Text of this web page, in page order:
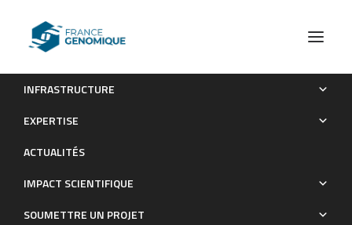
INFRASTRUCTURE
EXPERTISE
ACTUALITÉS
IMPACT SCIENTIFIQUE
SOUMETTRE UN PROJET
Escherichia coli Aggregates Mediated by Native or Synthetic
Publications